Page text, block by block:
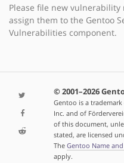
Please file new vulnerability
assign them to the Gentoo
Vulnerabilities component.
© 2001–2026
Gentoo is a
Inc. and of
of this document,
stated, are licensed
The Gentoo Name
apply.